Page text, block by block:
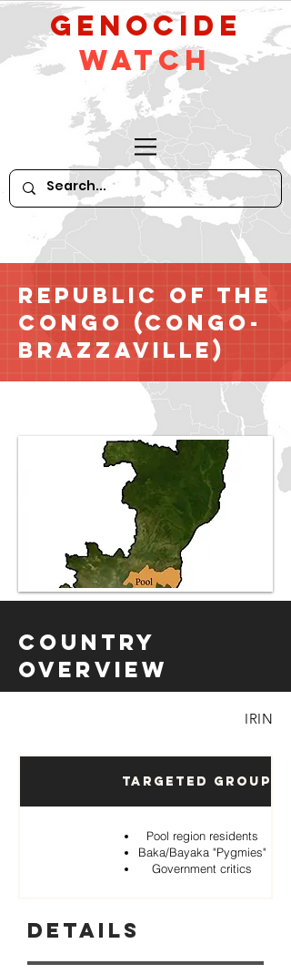
GeNocide
Watch
Republic of the
Congo (Congo-
Brazzaville)
Country
Overview
IRIN
Targeted Groups
Pool region residents
Baka/Bayaka "Pygmies"
Government critics
Details